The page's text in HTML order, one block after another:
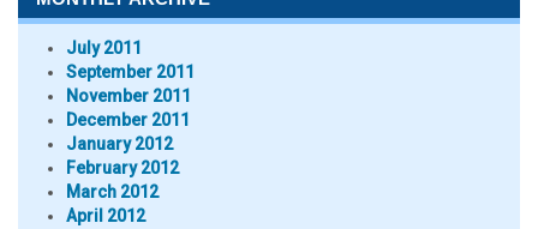
July 2011
September 2011
November 2011
December 2011
January 2012
February 2012
March 2012
April 2012